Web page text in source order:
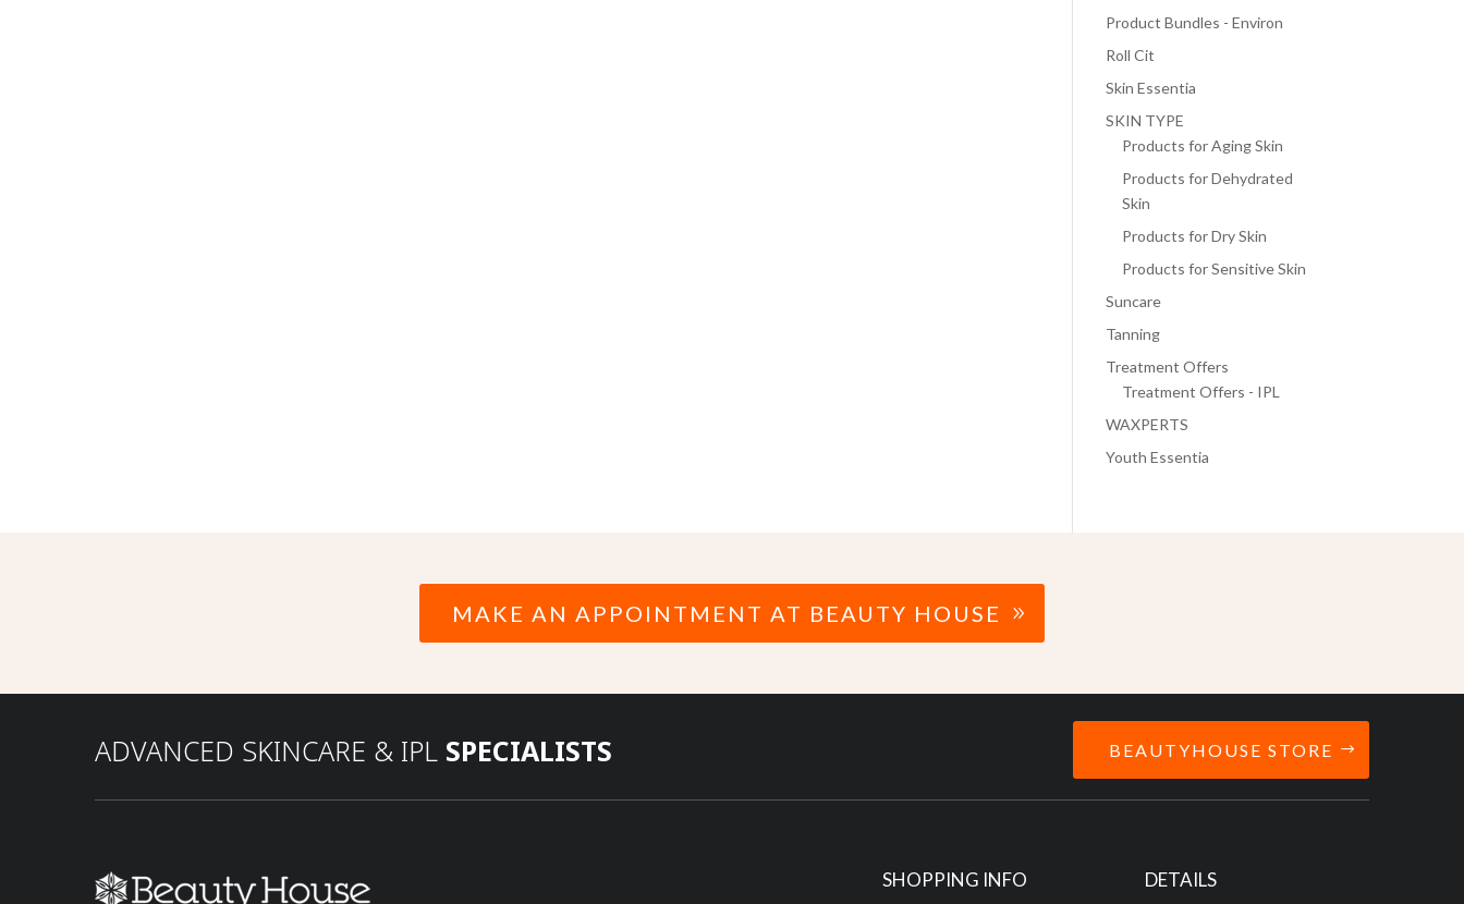
Product Bundles - Environ
Roll Cit
Skin Essentia
SKIN TYPE
Products for Aging Skin
Products for Dehydrated
Skin
Products for Dry Skin
Products for Sensitive Skin
Suncare
Tanning
Treatment Offers
Treatment Offers - IPL
WAXPERTS
Youth Essentia
MAKE AN APPOINTMENT AT BEAUTY HOUSE
ADVANCED SKINCARE & IPL SPECIALISTS BEAUTYHOUSE STORE
SHOPPING INFO DETAILS